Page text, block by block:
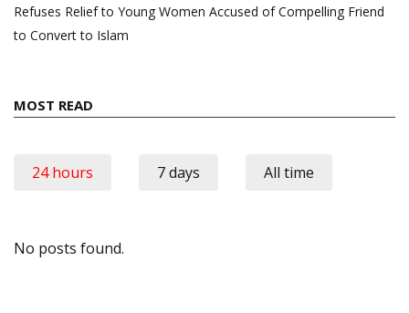
Refuses Relief to Young Women Accused of Compelling Friend
to Convert to Islam
MOST READ
24 hours 7 days All time
No posts found.